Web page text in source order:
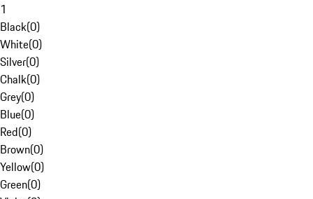
1
Black(0)
White(0)
Silver(0)
Chalk(0)
Grey(0)
Blue(0)
Red(0)
Brown(0)
Yellow(0)
Green(0)